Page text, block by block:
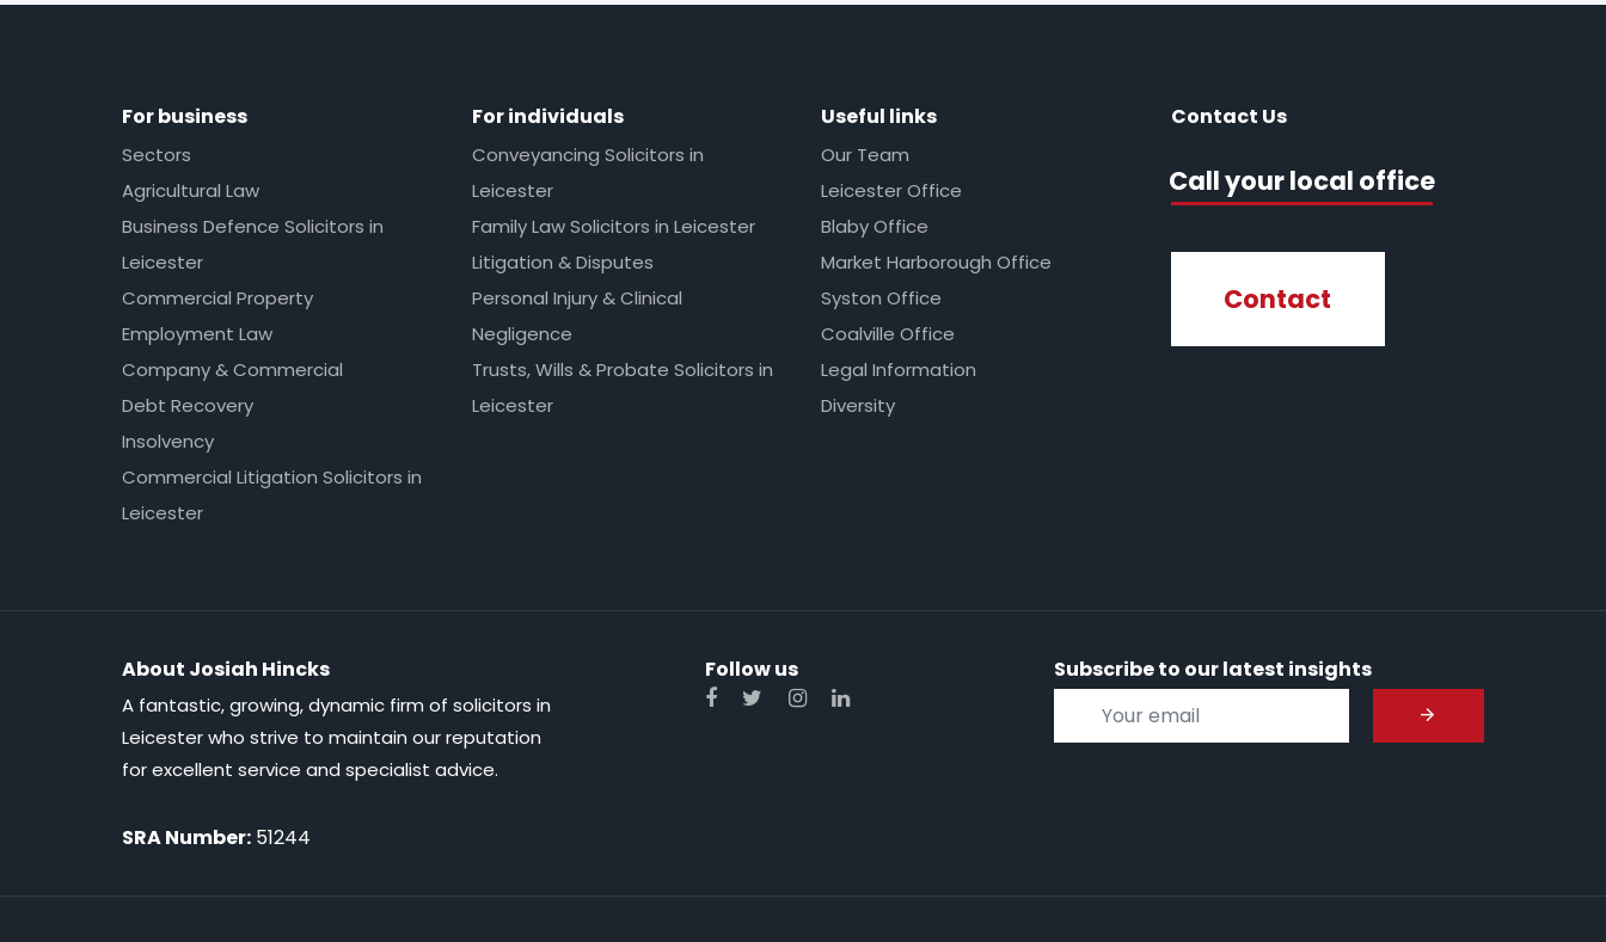
For business
Sectors
Agricultural Law
Business Defence Solicitors in
Leicester
Commercial Property
Employment Law
Company & Commercial
Debt Recovery
Insolvency
Commercial Litigation Solicitors in
Leicester
For individuals
Conveyancing Solicitors in
Leicester
Family Law Solicitors in Leicester
Litigation & Disputes
Personal Injury & Clinical
Negligence
Trusts, Wills & Probate Solicitors in
Leicester
Useful links
Our Team
Leicester Office
Blaby Office
Market Harborough Office
Syston Office
Coalville Office
Legal Information
Diversity
Contact Us
Call your local office
Contact
About Josiah Hincks
A fantastic, growing, dynamic firm of solicitors in
Leicester who strive to maintain our reputation
for excellent service and specialist advice.
SRA Number: 51244
Follow us Subscribe to our latest insights